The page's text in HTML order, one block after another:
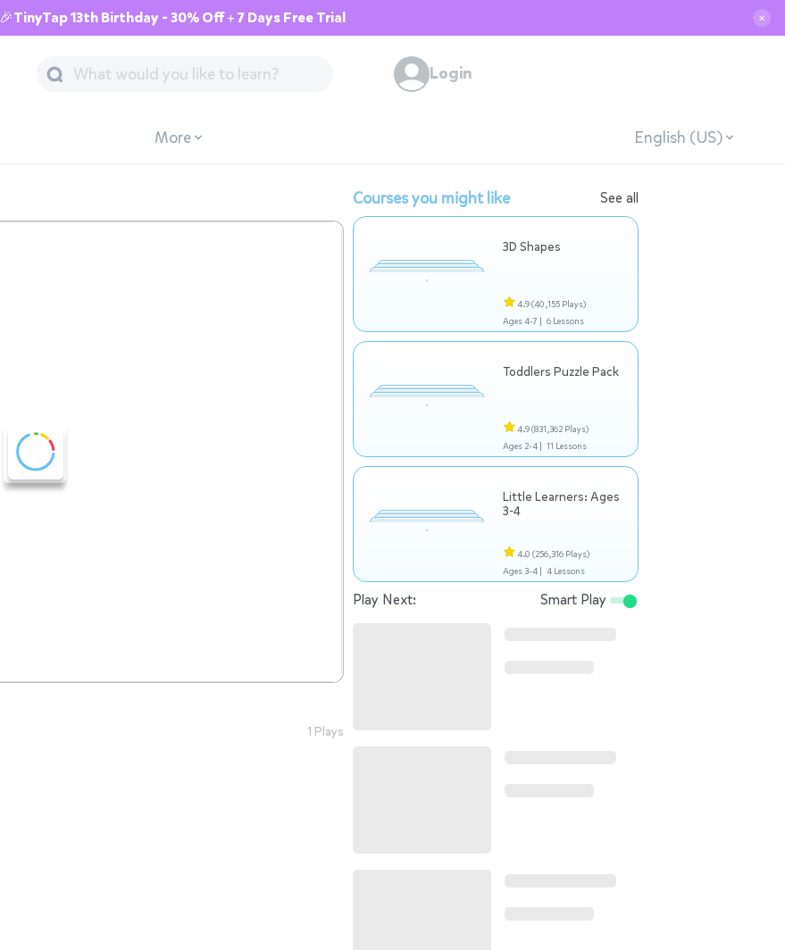
🎉TinyTap 13th Birthday - 30% Off + 7 Days Free Trial ✕
Login
More English (US)
1 Plays
Courses you might like See all
3D Shapes
4.9(40,155 Plays)
Ages 4-7 | 6 Lessons
Toddlers Puzzle Pack
4.9(831,362 Plays)
Ages 2-4 | 11 Lessons
Little Learners: Ages
3-4
4.0 (256,316 Plays)
Ages 3-4 | 4 Lessons
Play Next: Smart Play